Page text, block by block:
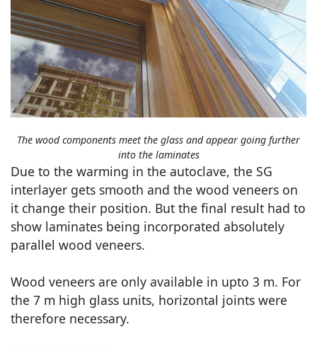
The wood components meet the glass and appear going further
into the laminates
Due to the warming in the autoclave, the SG
interlayer gets smooth and the wood veneers on
it change their position. But the final result had to
show laminates being incorporated absolutely
parallel wood veneers.
Wood veneers are only available in upto 3 m. For
the 7 m high glass units, horizontal joints were
therefore necessary.